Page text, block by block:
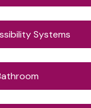
Systems